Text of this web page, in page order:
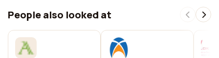
People also looked at